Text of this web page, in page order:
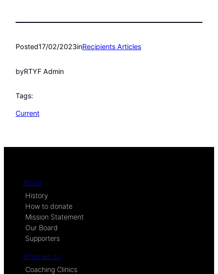
Posted17/02/2023inRecipients Articles
byRTYF Admin
Tags:
Current
About
History
How to donate
Mission Statement
Our Board
Supporters
What we do
Coaching Clinics